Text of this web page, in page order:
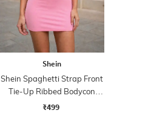
Shein
Shein Spaghetti Strap Front
Tie-Up Ribbed Bodycon
Dress
₹499